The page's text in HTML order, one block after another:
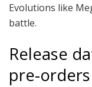
Evolutions like
battle.
Release
pre-orders